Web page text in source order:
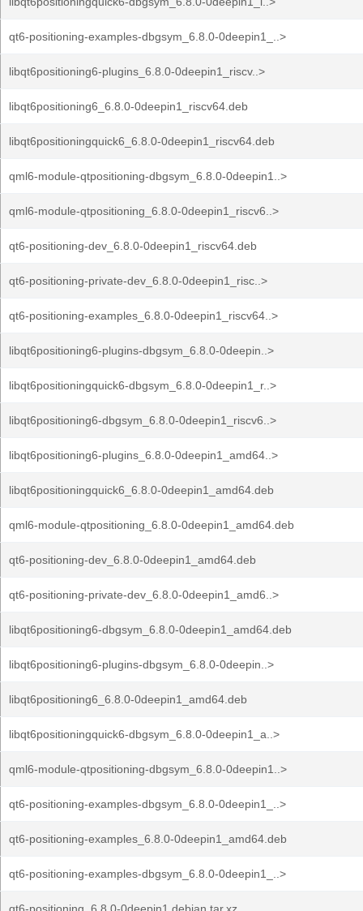
qt6-positioning-examples-dbgsym_6.8.0-0deepin1_..>
libqt6positioning6-plugins_6.8.0-0deepin1_riscv..>
libqt6positioning6_6.8.0-0deepin1_riscv64.deb
libqt6positioningquick6_6.8.0-0deepin1_riscv64.deb
qml6-module-qtpositioning-dbgsym_6.8.0-0deepin1..>
qml6-module-qtpositioning_6.8.0-0deepin1_riscv6..>
qt6-positioning-dev_6.8.0-0deepin1_riscv64.deb
qt6-positioning-private-dev_6.8.0-0deepin1_risc..>
qt6-positioning-examples_6.8.0-0deepin1_riscv64..>
libqt6positioning6-plugins-dbgsym_6.8.0-0deepin..>
libqt6positioningquick6-dbgsym_6.8.0-0deepin1_r..>
libqt6positioning6-dbgsym_6.8.0-0deepin1_riscv6..>
libqt6positioning6-plugins_6.8.0-0deepin1_amd64..>
libqt6positioningquick6_6.8.0-0deepin1_amd64.deb
qml6-module-qtpositioning_6.8.0-0deepin1_amd64.deb
qt6-positioning-dev_6.8.0-0deepin1_amd64.deb
qt6-positioning-private-dev_6.8.0-0deepin1_amd6..>
libqt6positioning6-dbgsym_6.8.0-0deepin1_amd64.deb
libqt6positioning6-plugins-dbgsym_6.8.0-0deepin..>
libqt6positioning6_6.8.0-0deepin1_amd64.deb
libqt6positioningquick6-dbgsym_6.8.0-0deepin1_a..>
qml6-module-qtpositioning-dbgsym_6.8.0-0deepin1..>
qt6-positioning-examples-dbgsym_6.8.0-0deepin1_..>
qt6-positioning-examples_6.8.0-0deepin1_amd64.deb
qt6-positioning-examples-dbgsym_6.8.0-0deepin1_..>